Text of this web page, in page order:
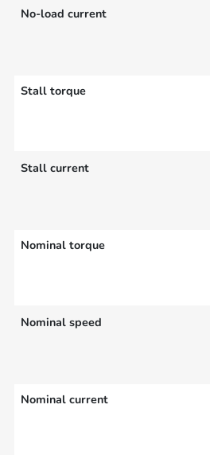
No-load current
Stall torque
Stall current
Nominal torque
Nominal speed
Nominal current